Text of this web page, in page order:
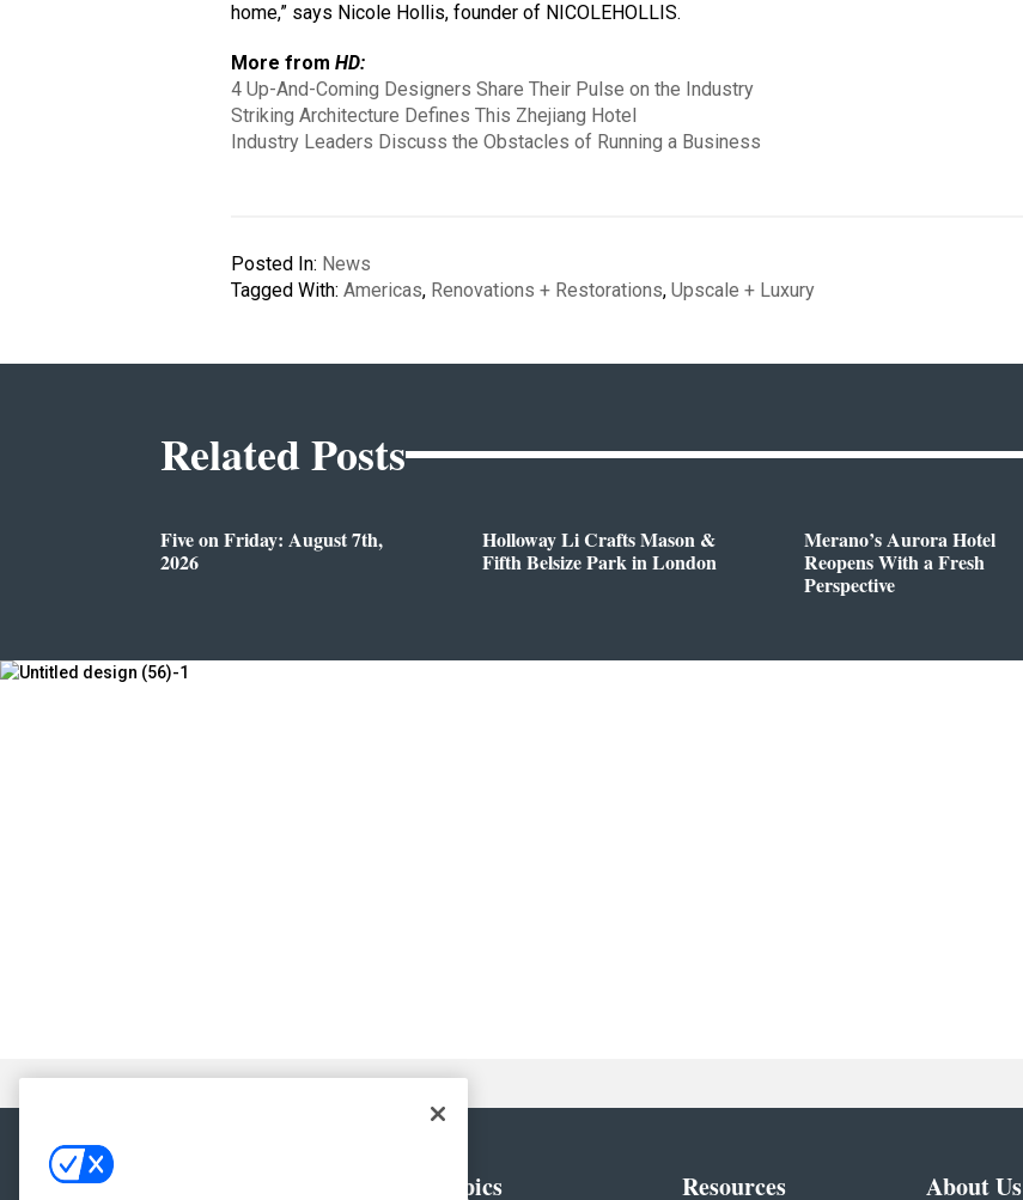
home,” says Nicole Hollis, founder of NICOLEHOLLIS.
More from HD:
4 Up-And-Coming Designers Share Their Pulse on the Industry
Striking Architecture Defines This Zhejiang Hotel
Industry Leaders Discuss the Obstacles of Running a Business
Posted In: News
Tagged With:Americas, Renovations + Restorations,Upscale + Luxury
Related Posts
Five on Friday: August 7th,
2026
Holloway Li Crafts Mason &
Fifth Belsize Park in London
Merano’s Aurora Hotel
Reopens With a Fresh
Perspective
Topics Resources About Us